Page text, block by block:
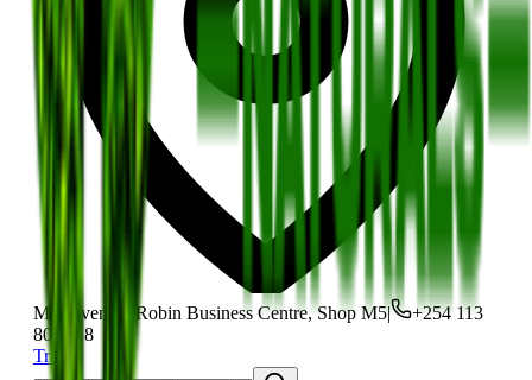
Moi Avenue, Robin Business Centre, Shop M5|
+254 113
801 118
Track